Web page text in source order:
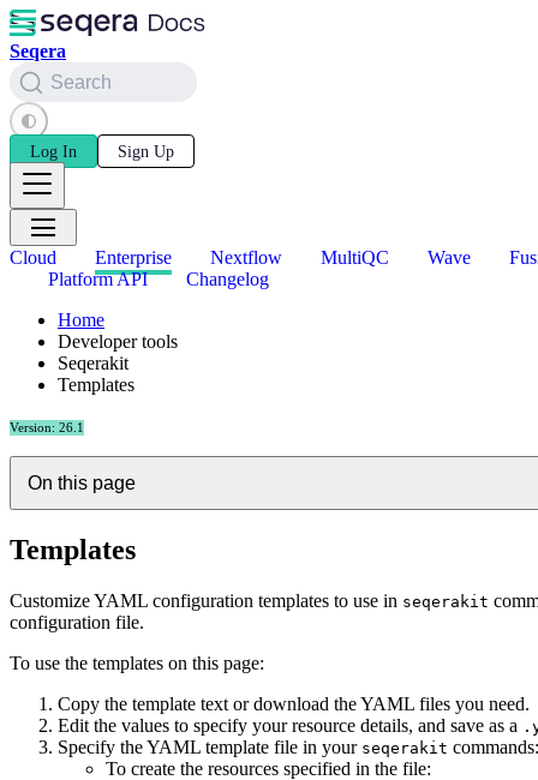
Seqera
Search
Log In Sign Up
Cloud Enterprise Nextflow MultiQC Wave
Platform API
Changelog
Home
Developer tools
Seqerakit
Templates
Version: 26.1
On this page
Templates
Customize YAML configuration templates to use in seqerakit
configuration file.
To use the templates on this page:
Copy the template text or download the YAML files you need.
Edit the values to specify your resource details, and save as a
Specify the YAML template file in your seqerakit commands:
To create the resources specified in the file: